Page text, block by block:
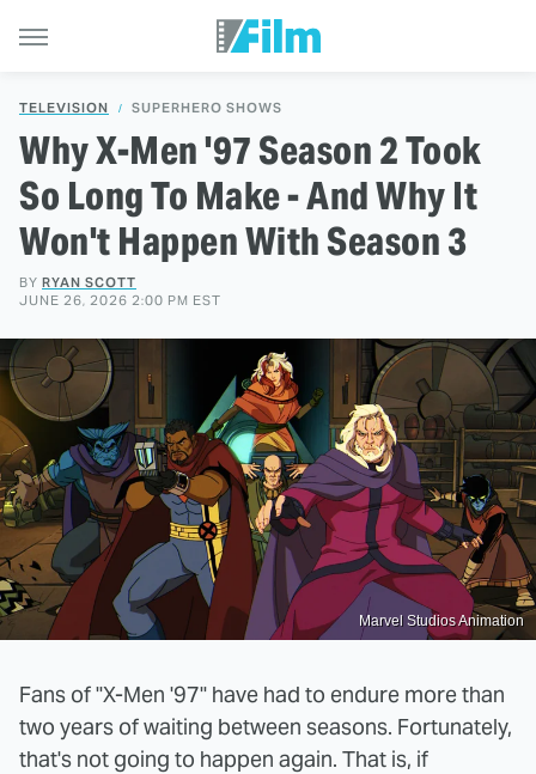
TELEVISION SUPERHERO SHOWS
Why X-Men '97 Season 2 Took
So Long To Make - And Why It
Won't Happen With Season 3
BY RYAN SCOTT
JUNE 26, 2026 2:00 PM EST
Marvel Studios Animation
Fans of "X-Men '97" have had to endure more than
two years of waiting between seasons. Fortunately,
that's not going to happen again. That is, if